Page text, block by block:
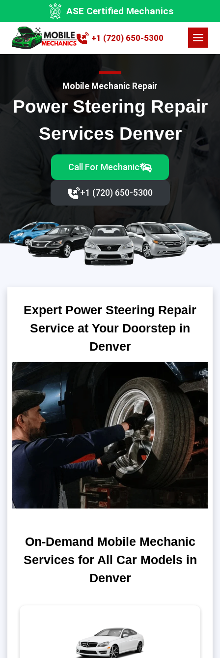
content
ASE Certified Mechanics
+1 (720) 650-5300
Mobile Mechanic Repair
Power Steering Repair
Services Denver
Call For Mechanic
+1 (720) 650-5300‬
Expert Power Steering Repair
Service at Your Doorstep in
Denver
On-Demand Mobile Mechanic
Services for All Car Models in
Denver